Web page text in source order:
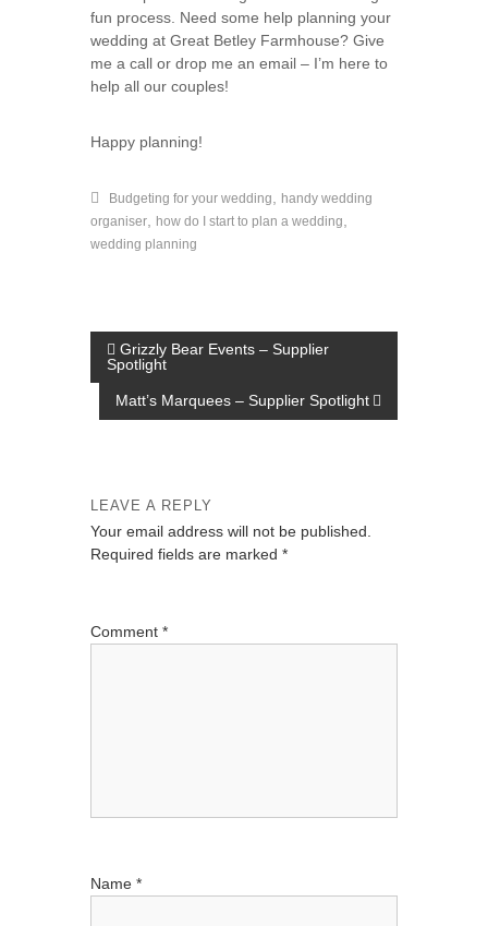
fun process. Need some help planning your
wedding at Great Betley Farmhouse? Give
me a call or drop me an email – I’m here to
help all our couples!
Happy planning!
Budgeting for your wedding
handy wedding
organiser
how do I start to plan a wedding
wedding planning
o
a
v
a
Grizzly Bear Events – Supplier
Spotlight
Matt’s Marquees – Supplier Spotlight
LEAVE A REPLY
Your email address will not be published.
Required fields are marked*
Comment*
Name*